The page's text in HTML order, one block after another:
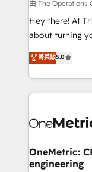
turn innovation into
HubSpot
projects •
technology for
由 The Operations
Hey there! At
about turning
experience that
transforming
scalable
organization. We’re a unique blend of deep HubSpot
operational
solutions.
needs, goals,
菁英級5.0
OneMetric:
engineering